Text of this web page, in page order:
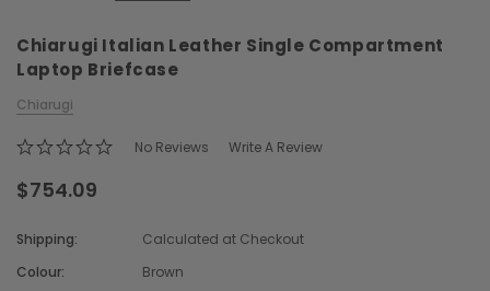
Leather Shell Shoulder Bag
$379.91
Chiarugi Italian Leather Single Compartment
Laptop Briefcase
Chiarugi
No Reviews Write A Review
$754.09
Shipping:
Calculated at Checkout
Colour:
Brown